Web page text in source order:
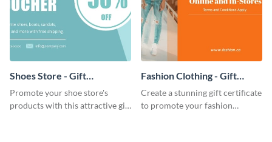
Shoes Store - Gift
Certificate
Promote your shoe store's
products with this attractive gift
Fashion Clothing - Gift
Certificate
Create a stunning gift certificate
to promote your fashion